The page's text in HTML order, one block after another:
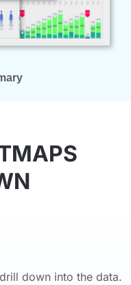
down into the data.